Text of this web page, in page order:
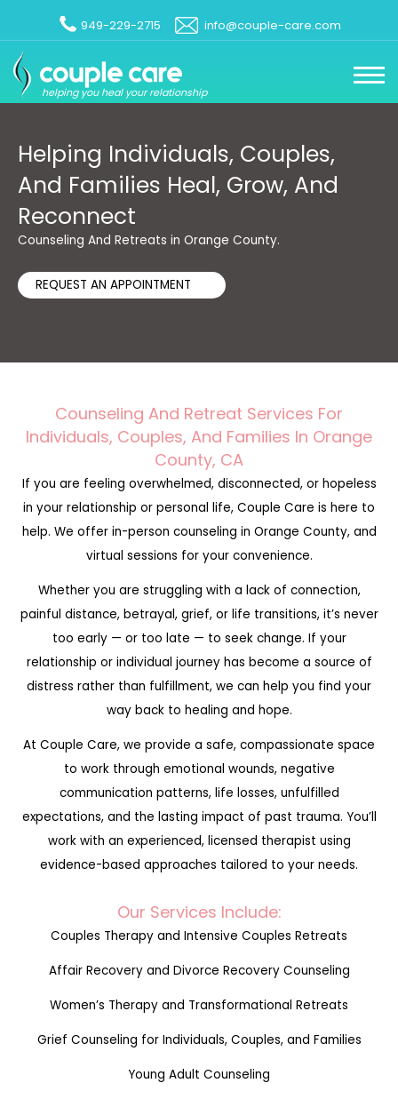
949-229-2715 info@couple-care.com
helping you heal your relationship
Helping Individuals, Couples,
And Families Heal, Grow, And
Reconnect
Counseling And Retreats in Orange County.
REQUEST AN APPOINTMENT
Counseling And Retreat Services For
Individuals, Couples, And Families In Orange
County, CA
If you are feeling overwhelmed, disconnected, or hopeless
in your relationship or personal life, Couple Care is here to
help. We offer in-person counseling in Orange County, and
virtual sessions for your convenience.
Whether you are struggling with a lack of connection,
painful distance, betrayal, grief, or life transitions, it’s never
too early — or too late — to seek change. If your
relationship or individual journey has become a source of
distress rather than fulfillment, we can help you find your
way back to healing and hope.
At Couple Care, we provide a safe, compassionate space
to work through emotional wounds, negative
communication patterns, life losses, unfulfilled
expectations, and the lasting impact of past trauma. You’ll
work with an experienced, licensed therapist using
evidence-based approaches tailored to your needs.
Our Services Include:
Couples Therapy and Intensive Couples Retreats
Affair Recovery and Divorce Recovery Counseling
Women’s Therapy and Transformational Retreats
Grief Counseling for Individuals, Couples, and Families
Young Adult Counseling